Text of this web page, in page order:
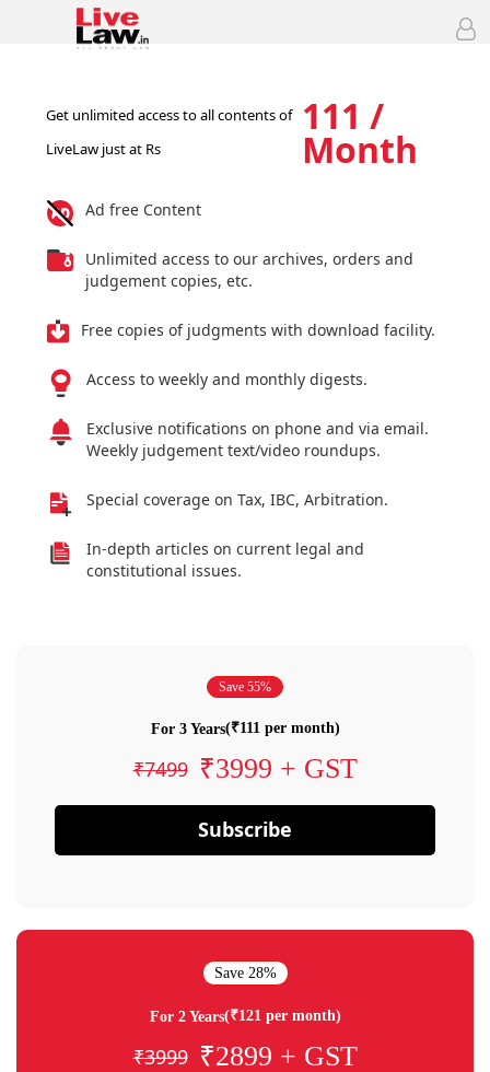
Get unlimited access to all contents of
LiveLaw just at Rs
111 /
Month
Ad free Content
Unlimited access to our archives, orders and
judgement copies, etc.
Free copies of judgments with download facility.
Access to weekly and monthly digests.
Exclusive notifications on phone and via email.
Weekly judgement text/video roundups.
Special coverage on Tax, IBC, Arbitration.
In-depth articles on current legal and
constitutional issues.
Save 55%
For 3 Years(₹111 per month)
₹7499 ₹3999 + GST
Subscribe
Save 28%
For 2 Years(₹121 per month)
₹3999 ₹2899 + GST